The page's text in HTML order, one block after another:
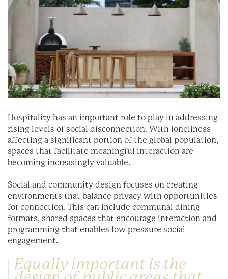
Hospitality has an important role to play in addressing
rising levels of social disconnection. With loneliness
affecting a significant portion of the global population,
spaces that facilitate meaningful interaction are
becoming increasingly valuable.
Social and community design focuses on creating
environments that balance privacy with opportunities
for connection. This can include communal dining
formats, shared spaces that encourage interaction and
programming that enables low pressure social
engagement.
Equally important is the